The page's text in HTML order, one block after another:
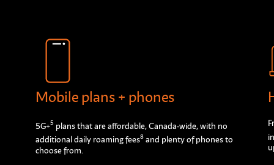
Mobile plans + phones
5G+5 plans that are affordable, Canada-wide, with no
additional daily roaming fees8 and plenty of phones to
choose from.